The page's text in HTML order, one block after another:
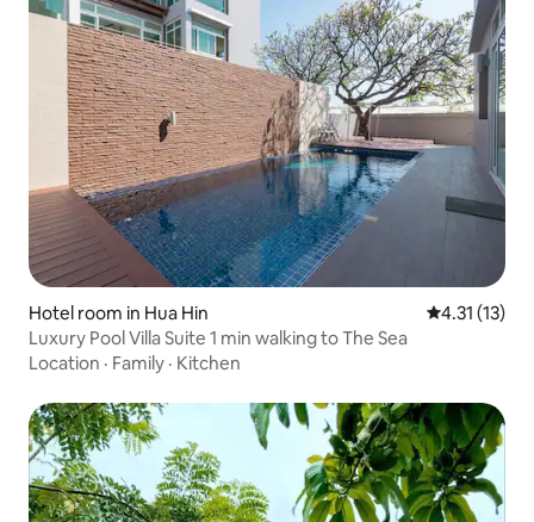
Hotel room in Hua Hin 4.31 out of 5
4.31 (13)
Luxury Pool Villa Suite 1 min walking to The Sea
Location · Family · Kitchen